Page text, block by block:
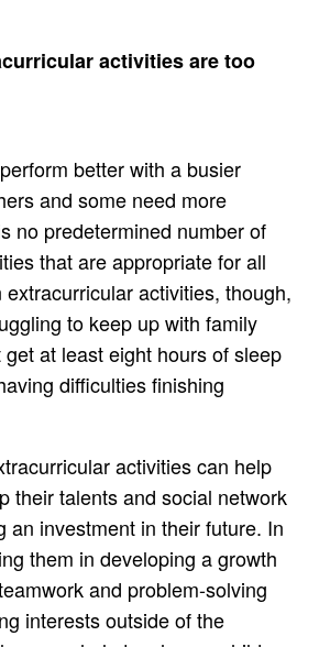
activities are too
better with a busier
and some need more
no predetermined number of
that are appropriate for all
activities, though,
to keep up with family
get at least eight hours of sleep
difficulties finishing
activities can help
their talents and social network
an investment in their future. In
them in developing a growth
and problem-solving
interests outside of the